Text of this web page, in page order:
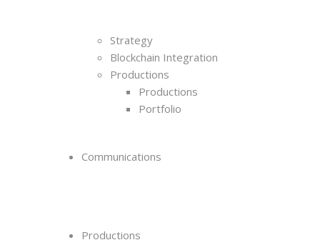
Strategy
Blockchain Integration
Productions
Productions
Portfolio
Communications
Productions